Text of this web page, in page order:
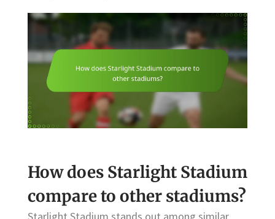
How does Starlight Stadium
compare to other stadiums?